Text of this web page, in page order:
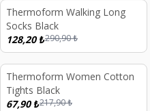
%56
Thermoform Walking Long
Socks Black
128,20₺290,90₺
%69
Thermoform Women Cotton
Tights Black
67,90₺217,90₺